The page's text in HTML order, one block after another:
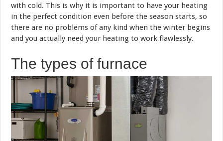
with cold. This is why it is important to have your heating
in the perfect condition even before the season starts, so
there are no problems of any kind when the winter begins
and you actually need your heating to work flawlessly.
The types of furnace